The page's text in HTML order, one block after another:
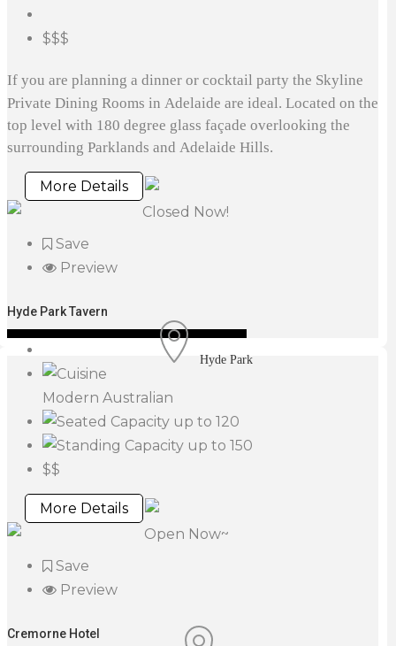
$$$
If you are planning a dinner or cocktail party the Skyline
Private Dining Rooms in Adelaide are ideal. Located on the
top level with 180 degree glass façade overlooking the
surrounding Parklands and Adelaide Hills.
More Details
Closed Now!
Save
Preview
Hyde Park Tavern
Hyde Park
Modern Australian
up to 120
up to 150
$$
More Details
Open Now~
Save
Preview
Cremorne Hotel